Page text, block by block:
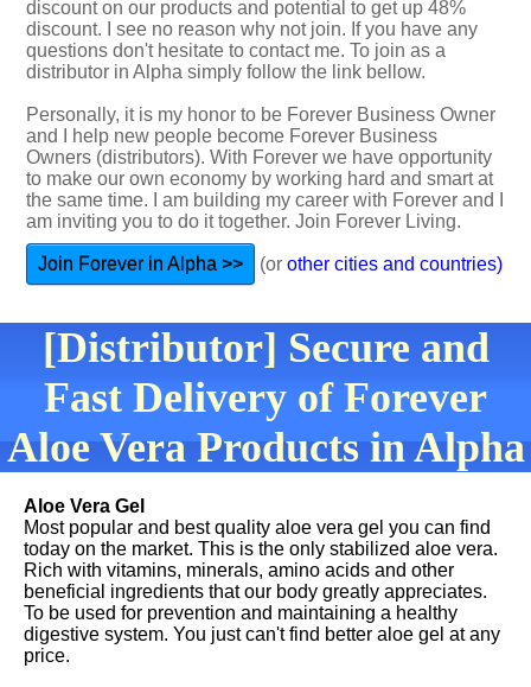
discount on our products and potential to get up 48%
discount. I see no reason why not join. If you have any
questions don't hesitate to contact me. To join as a
distributor in Alpha simply follow the link bellow.
Personally, it is my honor to be Forever Business Owner
and I help new people become Forever Business
Owners (distributors). With Forever we have opportunity
to make our own economy by working hard and smart at
the same time. I am building my career with Forever and I
am inviting you to do it together. Join Forever Living.
Join Forever in Alpha >> (or other cities and countries)
[Distributor] Secure and
Fast Delivery of Forever
Aloe Vera Products in Alpha
Aloe Vera Gel
Most popular and best quality aloe vera gel you can find
today on the market. This is the only stabilized aloe vera.
Rich with vitamins, minerals, amino acids and other
beneficial ingredients that our body greatly appreciates.
To be used for prevention and maintaining a healthy
digestive system. You just can't find better aloe gel at any
price.